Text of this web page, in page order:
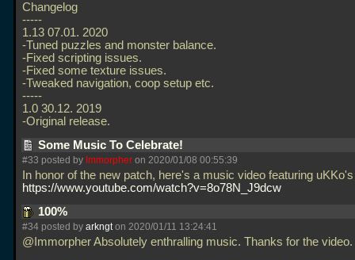
Changelog
-----
1.13 07.01. 2020
-Tuned puzzles and monster balance.
-Fixed scripting issues.
-Fixed some texture issues.
-Tweaked navigation, coop setup etc.
-----
1.0 30.12. 2019
-Original release.
Some Music To Celebrate!
#33 posted by Immorpher on 2020/01/08 00:55:39
In honor of the new patch, here's a music video featuring
https://www.youtube.com/watch?v=8o78N_J9dcw
100%
#34 posted by arkngton 2020/01/11 13:24:41
@Immorpher Absolutely enthralling music. Thanks for the video.